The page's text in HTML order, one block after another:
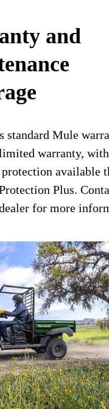
and
standard Mule
warranty,
protection available
Plus.
for more